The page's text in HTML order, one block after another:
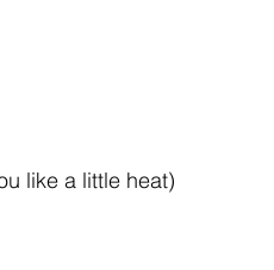
like a little heat)